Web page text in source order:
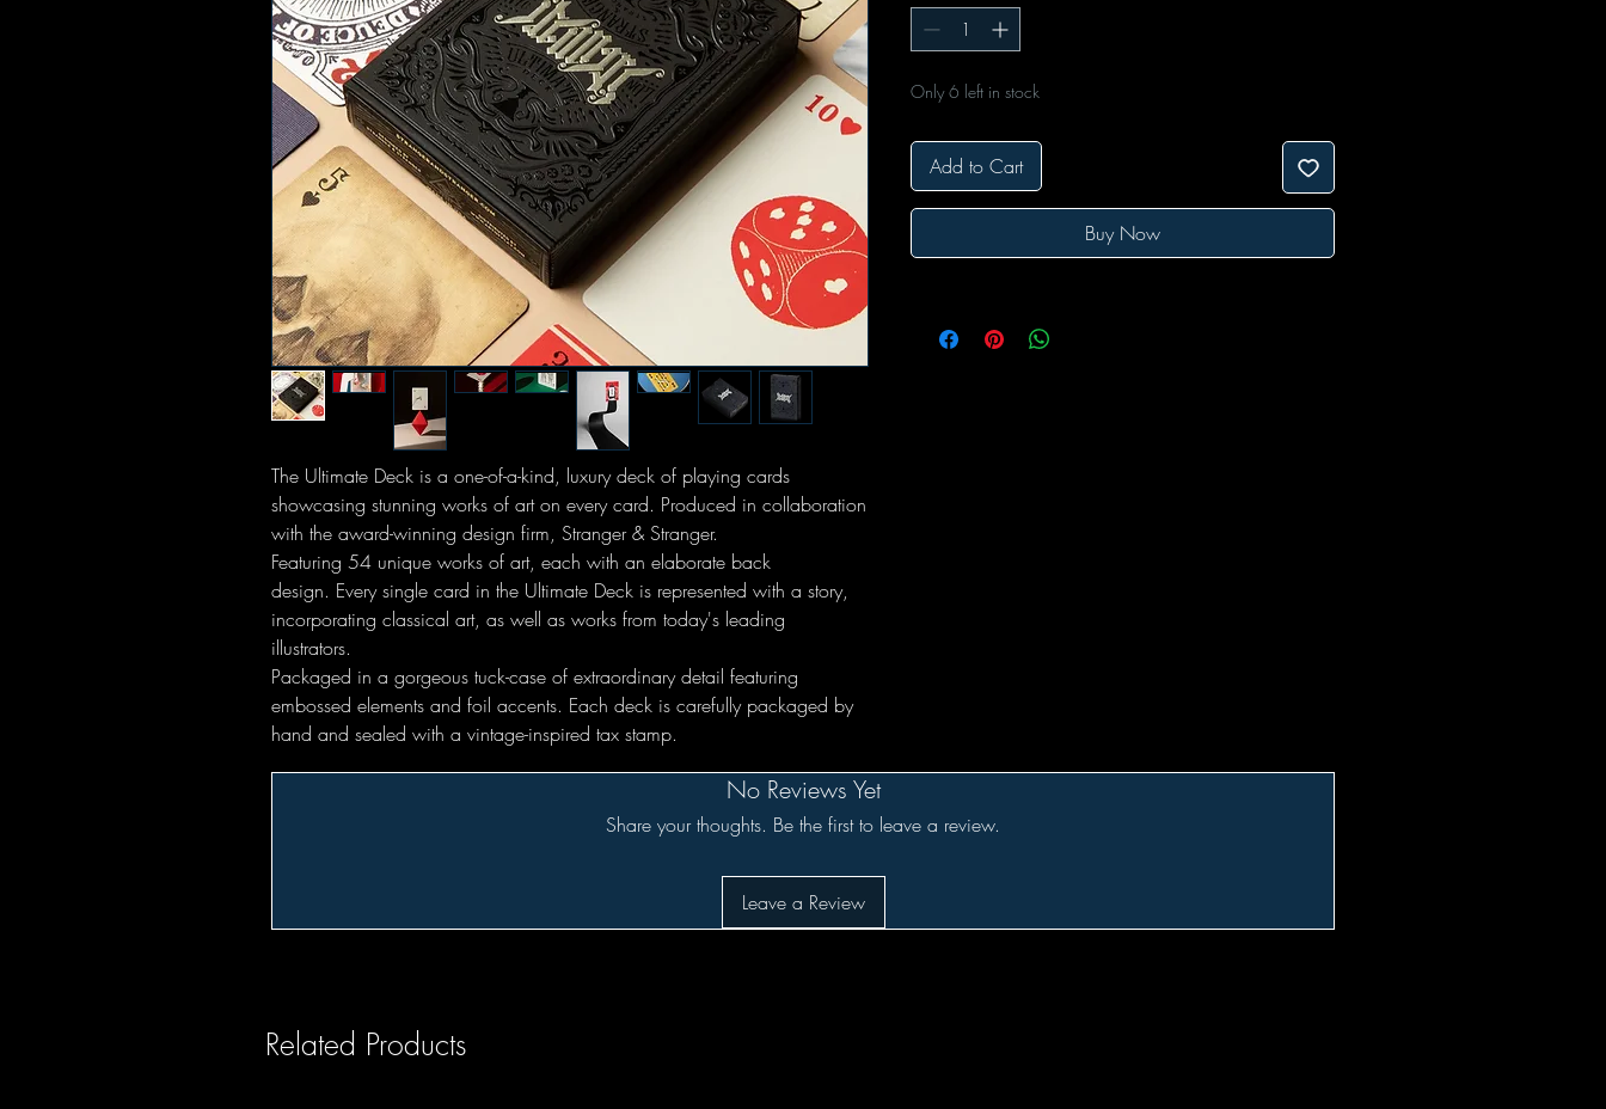
The Ultimate Deck is a one-of-a-kind, luxury deck of playing cards
showcasing stunning works of art on every card. Produced in collaboration
with the award-winning design firm, Stranger & Stranger.
Featuring 54 unique works of art, each with an elaborate back
design. Every single card in the Ultimate Deck is represented with a story,
incorporating classical art, as well as works from today's leading
illustrators.
Packaged in a gorgeous tuck-case of extraordinary detail featuring
embossed elements and foil accents. Each deck is carefully packaged by
hand and sealed with a vintage-inspired tax stamp.
Only 6 left in stock
Add to Cart
Buy Now
No Reviews Yet
Share your thoughts. Be the first to leave a review.
Leave a Review
Related Products